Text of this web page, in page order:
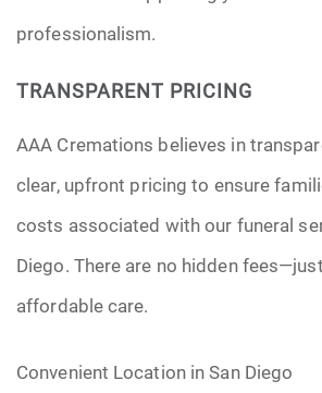
professionalism.
TRANSPARENT PRICING
AAA Cremations believes in
clear, upfront pricing to ensure
costs associated with our funeral
Diego. There are no hidden
affordable care.
Convenient Location in San Diego